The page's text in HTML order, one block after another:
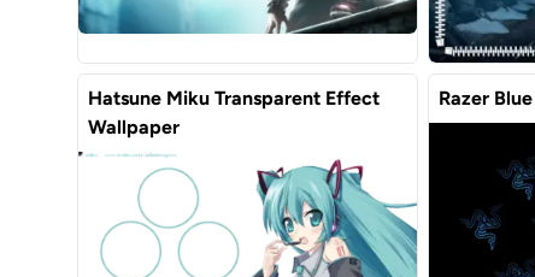
Hatsune Miku Transparent Effect
Wallpaper
Razer Blue